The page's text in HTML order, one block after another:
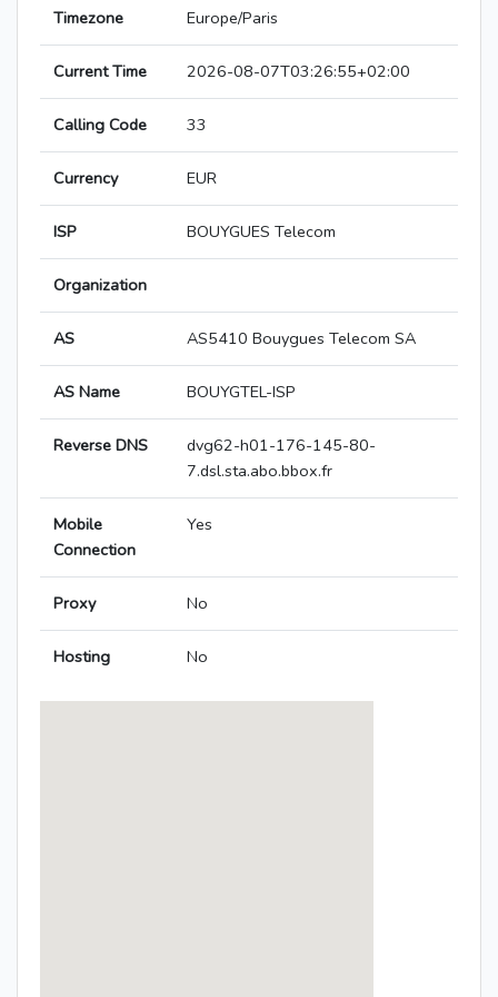
Timezone Europe/Paris
Current Time 2026-08-07T03:26:55+02:00
Calling Code 33
Currency EUR
ISP BOUYGUES Telecom
Organization
AS AS5410 Bouygues Telecom SA
AS Name BOUYGTEL-ISP
Reverse DNS
dvg62-h01-176-145-80-
7.dsl.sta.abo.bbox.fr
Mobile
Connection
Yes
Proxy No
Hosting No